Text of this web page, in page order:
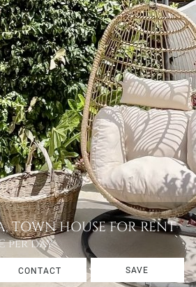
TOWN HOUSE FOR RENT
per day
CONTACT SAVE